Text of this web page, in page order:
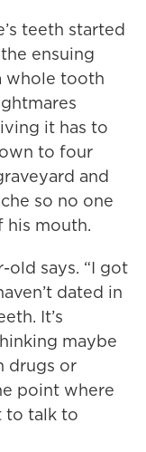
teeth started
ensuing
whole tooth
it has to
to four
and
so no one
his mouth.
old says. “I got
dated in
It’s
maybe
drugs or
point where
to talk to